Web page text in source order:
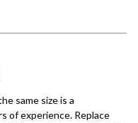
same size is a
of experience. Replace